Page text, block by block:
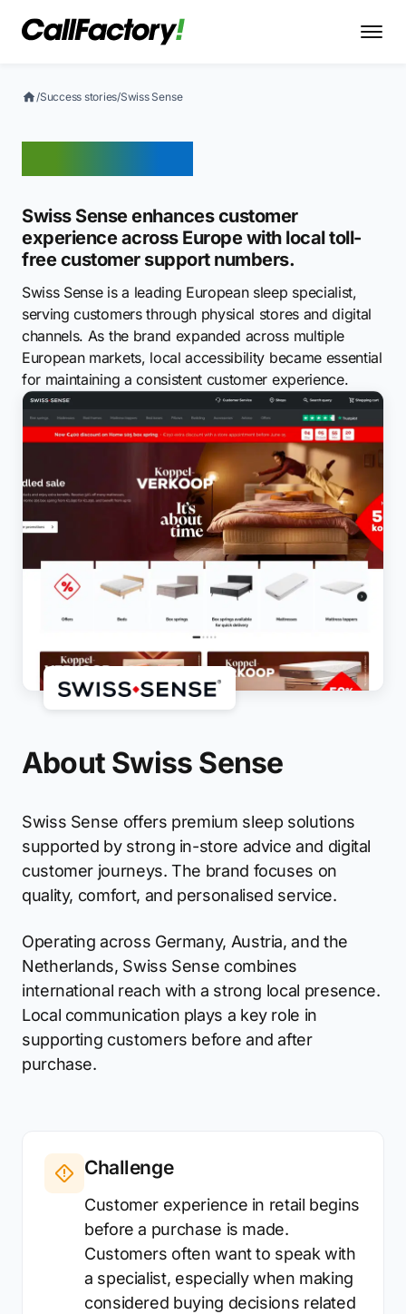
/Success stories/Swiss Sense
Swiss Sense enhances customer
experience across Europe with local toll-
free customer support numbers.
Swiss Sense is a leading European sleep specialist,
serving customers through physical stores and digital
channels. As the brand expanded across multiple
European markets, local accessibility became essential
for maintaining a consistent customer experience.
About Swiss Sense
Swiss Sense offers premium sleep solutions
supported by strong in-store advice and digital
customer journeys. The brand focuses on
quality, comfort, and personalised service.
Operating across Germany, Austria, and the
Netherlands, Swiss Sense combines
international reach with a strong local presence.
Local communication plays a key role in
supporting customers before and after
purchase.
Challenge
Customer experience in retail begins
before a purchase is made.
Customers often want to speak with
a specialist, especially when making
considered buying decisions related